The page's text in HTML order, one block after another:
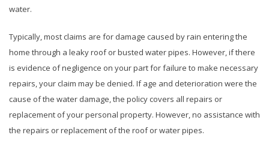
water.
Typically, most claims are for damage caused by rain entering the
home through a leaky roof or busted water pipes. However, if there
is evidence of negligence on your part for failure to make necessary
repairs, your claim may be denied. If age and deterioration were the
cause of the water damage, the policy covers all repairs or
replacement of your personal property. However, no assistance with
the repairs or replacement of the roof or water pipes.